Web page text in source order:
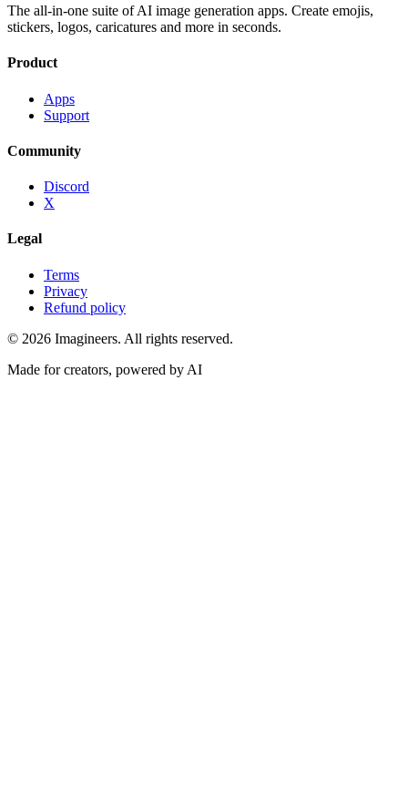
The all-in-one suite of AI image generation apps. Create emojis,
stickers, logos, caricatures and more in seconds.
Product
Apps
Support
Community
Discord
X
Legal
Terms
Privacy
Refund policy
© 2026 Imagineers. All rights reserved.
Made for creators, powered by AI